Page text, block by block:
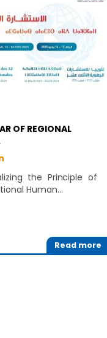
OF REGIONAL
the Principle of
Human…
Read more